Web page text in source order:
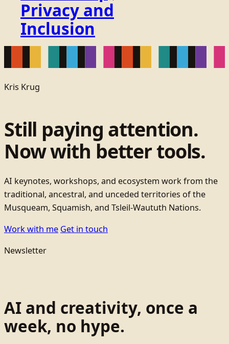
Privacy and
Inclusion
Kris Krug
Still paying attention.
Now with better tools.
AI keynotes, workshops, and ecosystem work from the
traditional, ancestral, and unceded territories of the
Musqueam, Squamish, and Tsleil-Waututh Nations.
Work with me Get in touch
Newsletter
AI and creativity, once a
week, no hype.